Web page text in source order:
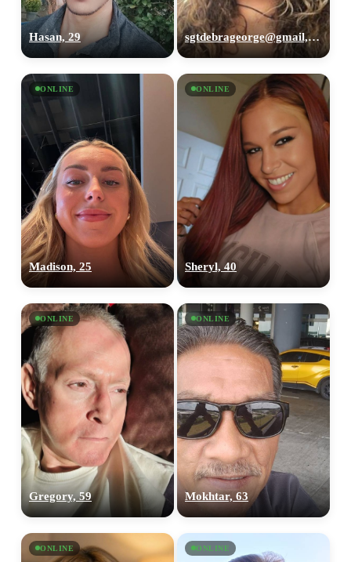
Hasan, 29 sgtdebrageorge@gmail,com, 29
ONLINE
Madison, 25
ONLINE
Sheryl, 40
ONLINE
Gregory, 59
ONLINE
Mokhtar, 63
ONLINE ONLINE